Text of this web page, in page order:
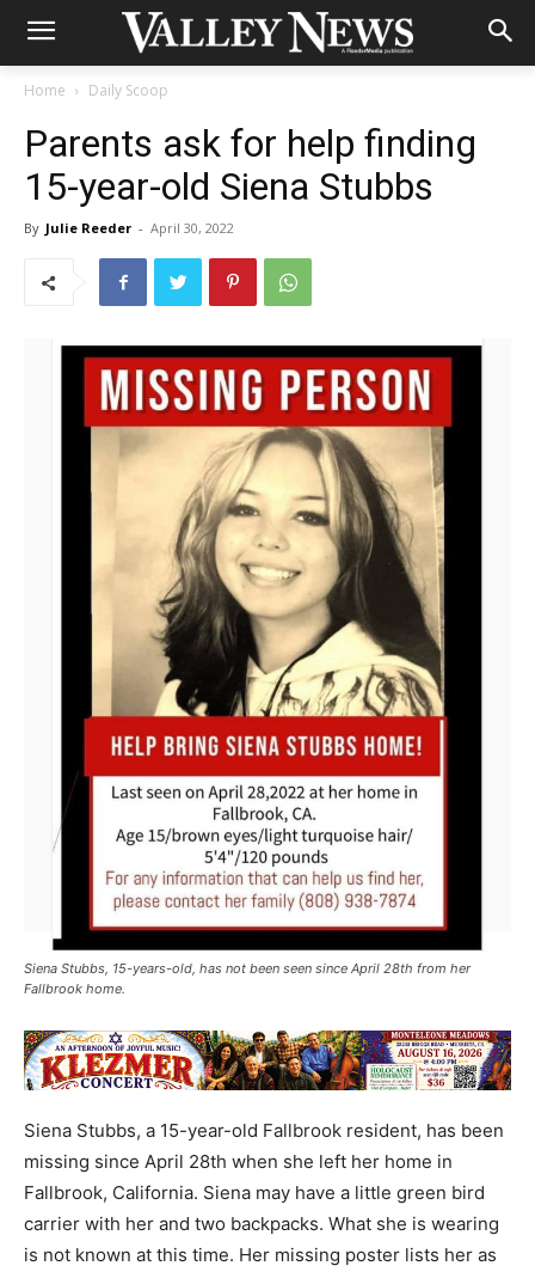
Home Daily Scoop
Parents ask for help finding
15-year-old Siena Stubbs
By Julie Reeder - April 30, 2022
Siena Stubbs, 15-years-old, has not been seen since April 28th from her
Fallbrook home.
Siena Stubbs, a 15-year-old Fallbrook resident, has been
missing since April 28th when she left her home in
Fallbrook, California. Siena may have a little green bird
carrier with her and two backpacks. What she is wearing
is not known at this time. Her missing poster lists her as